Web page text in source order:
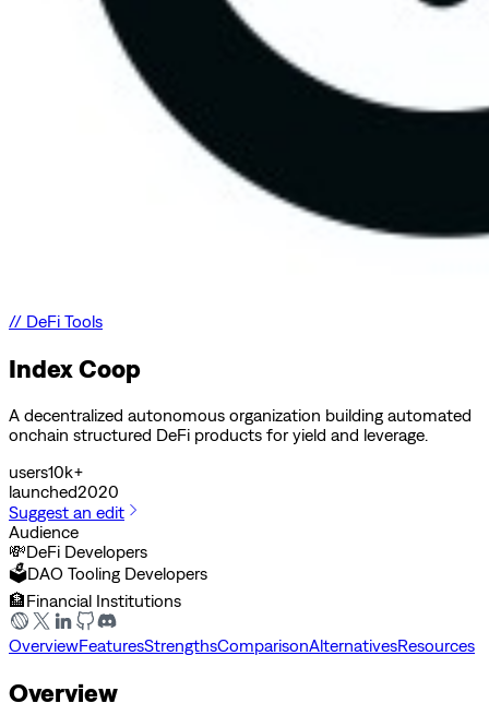
// DeFi Tools
Index Coop
A decentralized autonomous organization building automated
onchain structured DeFi products for yield and leverage.
users10k+
launched2020
Suggest an edit
Audience
💸DeFi Developers
🗳️DAO Tooling Developers
🏦Financial Institutions
OverviewFeaturesStrengthsComparisonAlternativesResources
Overview